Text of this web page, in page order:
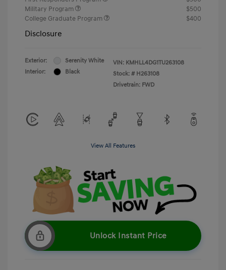
Military Program
$500
College Graduate Program
$400
Disclosure
Exterior:
Serenity White
Interior:
Black
VIN: KMHLL4DG1TU263108
Stock: # H263108
Drivetrain: FWD
View All Features
Unlock Instant Price